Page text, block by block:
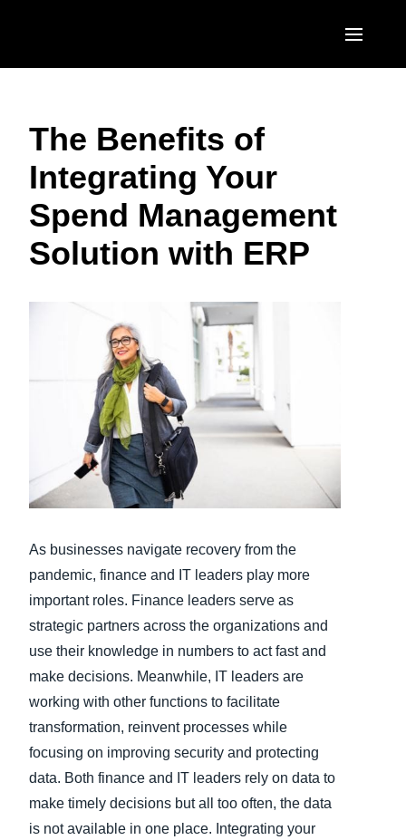
United States (English)
Canada (English)
México (Español)
EUROPE
United Kingdom (English)
France (Français)
Deutschland (Deutsch)
Nederlands (English)
Sweden (English)
Denmark (English)
Finland (English)
Belgium (English)
Norway (English)
ASIA PACIFIC
Australia (English)
日本（日本語)
Singapore (English)
The Benefits of
Integrating Your
Spend Management
Solution with ERP
As businesses navigate recovery from the
pandemic, finance and IT leaders play more
important roles. Finance leaders serve as
strategic partners across the organizations and
use their knowledge in numbers to act fast and
make decisions. Meanwhile, IT leaders are
working with other functions to facilitate
transformation, reinvent processes while
focusing on improving security and protecting
data. Both finance and IT leaders rely on data to
make timely decisions but all too often, the data
is not available in one place. Integrating your